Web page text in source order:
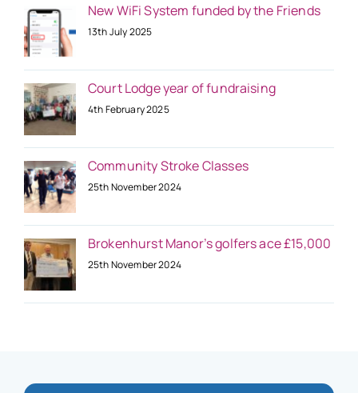
New WiFi System funded by the Friends
13th July 2025
Court Lodge year of fundraising
4th February 2025
Community Stroke Classes
25th November 2024
Brokenhurst Manor’s golfers ace £15,000
25th November 2024